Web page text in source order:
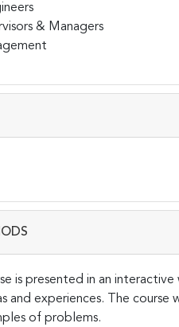
& Managers
is presented in an
and experiences. The course
of problems.